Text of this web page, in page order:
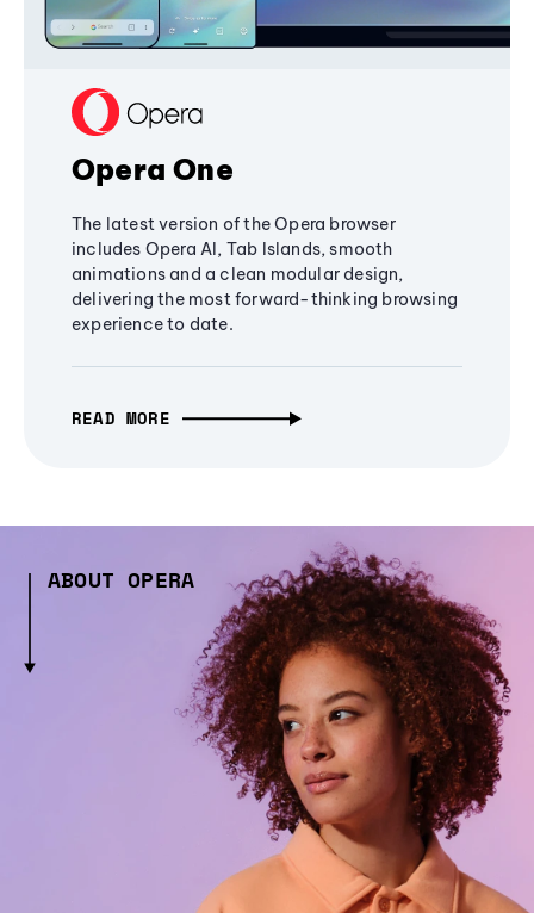
Opera One
The latest version of the Opera browser
includes Opera AI, Tab Islands, smooth
animations and a clean modular design,
delivering the most forward-thinking browsing
experience to date.
READ MORE
ABOUT OPERA